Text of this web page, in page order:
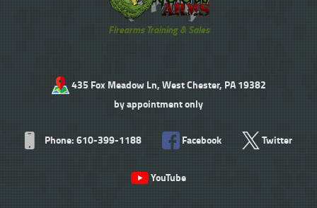
Firearms Training & Sales
435 Fox Meadow Ln, West Chester, PA 19382
by appointment only
Phone: 610-399-1188 Facebook Twitter
YouTube